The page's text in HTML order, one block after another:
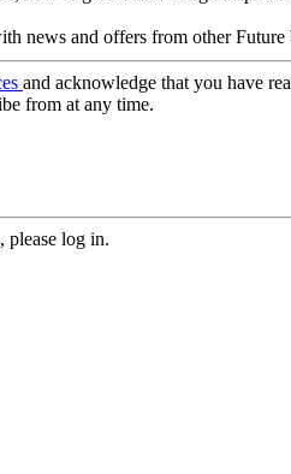
news and offers from other Future
and acknowledge that you have
from at any time.
please log in.